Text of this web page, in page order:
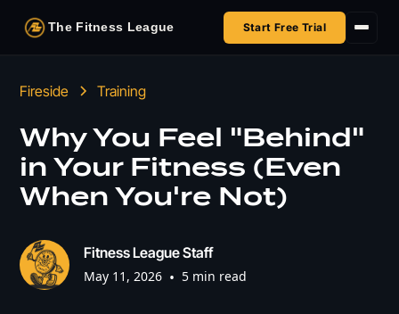
The Fitness League Start Free Trial
HSA/FSA
Fireside Training
Why You Feel "Behind"
in Your Fitness (Even
When You're Not)
Fitness League Staff
May 11, 2026 • 5 min read